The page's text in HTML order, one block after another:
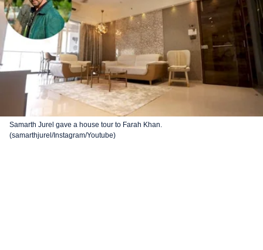
Samarth Jurel gave a house tour to Farah Khan.
(samarthjurel/Instagram/Youtube)